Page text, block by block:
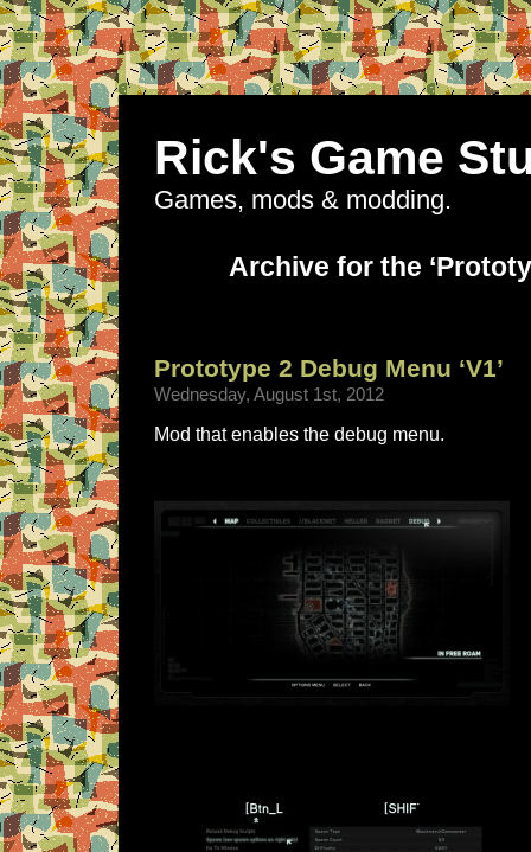
Rick's Game
Games, mods & modding.
Archive for the
Prototype 2 Debug Menu ‘V1’
Wednesday, August 1st, 2012
Mod that enables the debug menu.